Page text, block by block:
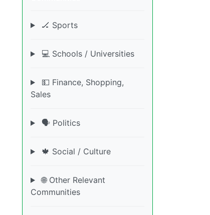
🏒 Sports
💻 Schools / Universities
💵 Finance, Shopping,
Sales
🗣️ Politics
🍁 Social / Culture
🌐 Other Relevant
Communities